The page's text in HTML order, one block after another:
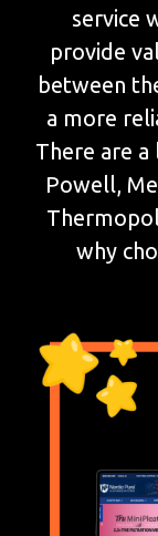
service
provide
between
a more
There are a
Powell,
why